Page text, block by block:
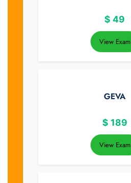
$ 49
View Exam
GEVA
$ 189
View Exam